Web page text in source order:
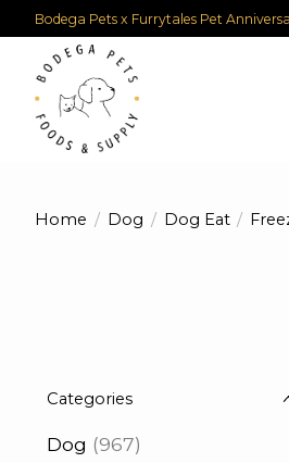
Bodega Pets x Furrytales Pet
Home / Dog / Dog Eat /
Categories
Dog (967)